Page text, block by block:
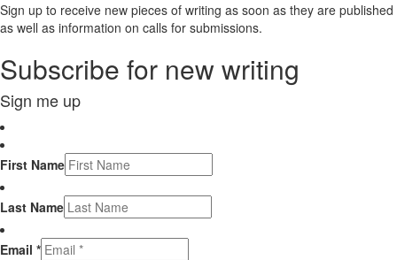
Sign up to receive new pieces of writing as soon as they are published
as well as information on calls for submissions.
Subscribe for new writing
Sign me up
First Name
Last Name
Email *